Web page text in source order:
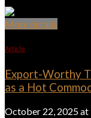
More details
Article
Export-Worthy
as a Hot
October 22, 2025 at